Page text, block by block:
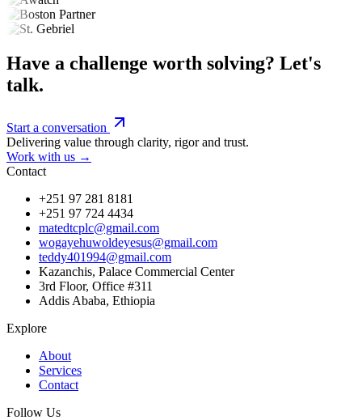
Have a challenge worth solving? Let's
talk.
Start a conversation
Delivering value through clarity, rigor and trust.
Work with us →
Contact
+251 97 281 8181
+251 97 724 4434
matedtcplc@gmail.com
wogayehuwoldeyesus@gmail.com
teddy401994@gmail.com
Kazanchis, Palace Commercial Center
3rd Floor, Office #311
Addis Ababa, Ethiopia
Explore
About
Services
Contact
Follow Us